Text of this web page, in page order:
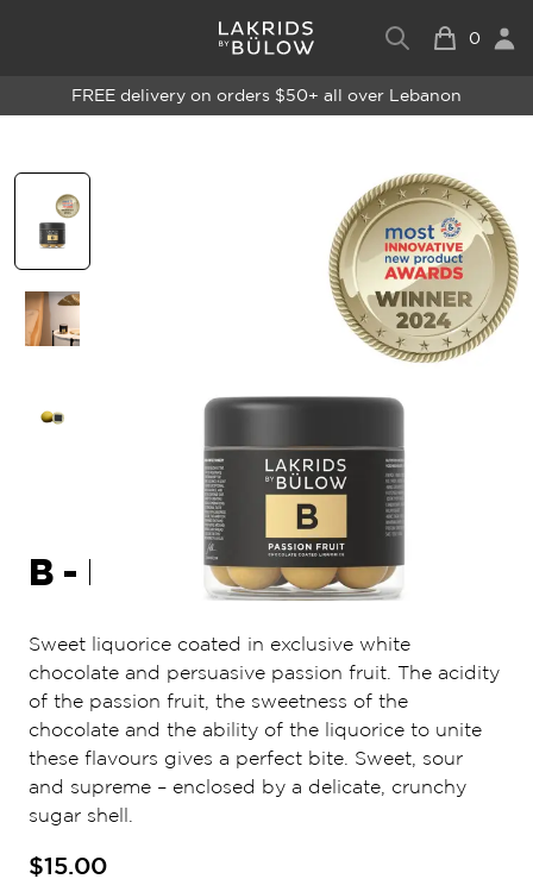
0
FREE delivery on orders $50+ all over Lebanon
B - PASSION FRUIT
Sweet liquorice coated in exclusive white
chocolate and persuasive passion fruit. The acidity
of the passion fruit, the sweetness of the
chocolate and the ability of the liquorice to unite
these flavours gives a perfect bite. Sweet, sour
and supreme – enclosed by a delicate, crunchy
sugar shell.
$15.00